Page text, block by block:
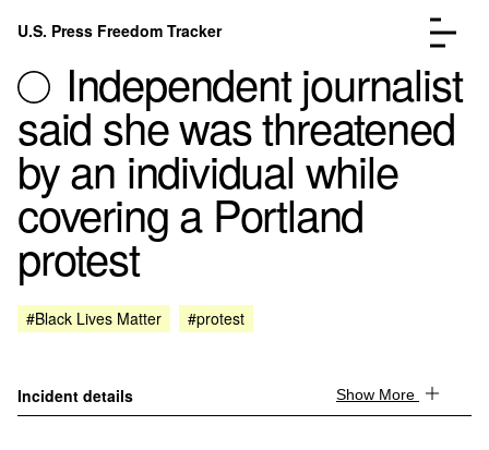
Skip to content
U.S. Press Freedom Tracker
Incidents Database
Analysis
FAQ
Donate
Submit an Incident
Independent journalist
said she was threatened
by an individual while
covering a Portland
protest
#Black Lives Matter #protest
Incident details Show More